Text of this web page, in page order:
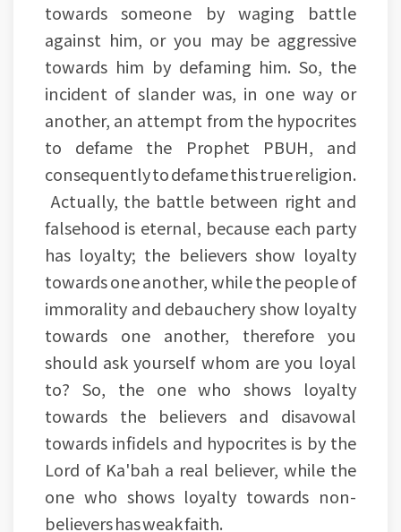
towards someone by waging battle
against him, or you may be aggressive
towards him by defaming him. So, the
incident of slander was, in one way or
another, an attempt from the hypocrites
to defame the Prophet PBUH, and
consequently to defame this true religion.
Actually, the battle between right and
falsehood is eternal, because each party
has loyalty; the believers show loyalty
towards one another, while the people of
immorality and debauchery show loyalty
towards one another, therefore you
should ask yourself whom are you loyal
to? So, the one who shows loyalty
towards the believers and disavowal
towards infidels and hypocrites is by the
Lord of Ka'bah a real believer, while the
one who shows loyalty towards non-
believers has weak faith.